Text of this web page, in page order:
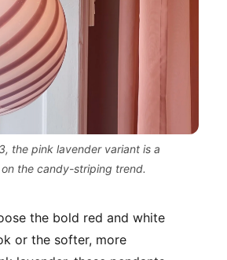
the pink lavender variant is a
the candy-striping trend.
the bold red and white
or the softer, more